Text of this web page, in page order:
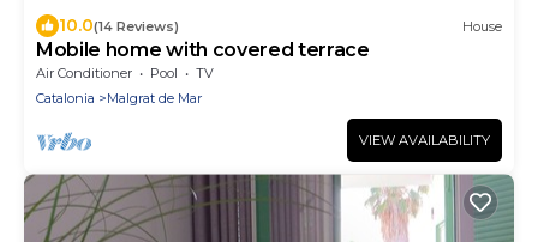
10.0(14 Reviews) House
Mobile home with covered terrace
Air Conditioner Pool
TV
Catalonia
Malgrat de Mar
VIEW AVAILABILITY